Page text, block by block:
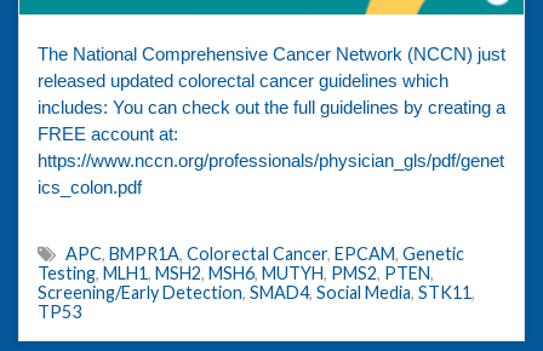
The National Comprehensive Cancer Network (NCCN) just
released updated colorectal cancer guidelines which
includes: You can check out the full guidelines by creating a
FREE account at:
https://www.nccn.org/professionals/physician_gls/pdf/genet
ics_colon.pdf
APC, BMPR1A, Colorectal Cancer, EPCAM, Genetic
Testing, MLH1, MSH2, MSH6, MUTYH, PMS2, PTEN,
Screening/Early Detection, SMAD4, Social Media, STK11,
TP53